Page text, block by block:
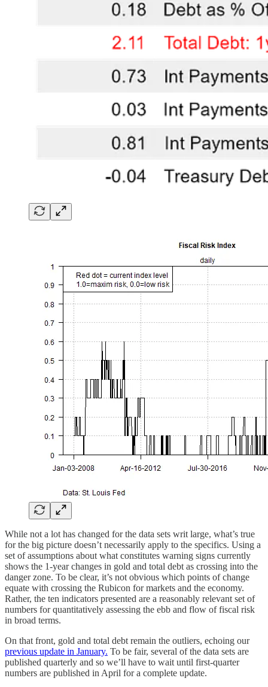
While not a lot has changed for the data sets writ large, what’s true
for the big picture doesn’t necessarily apply to the specifics. Using a
set of assumptions about what constitutes warning signs currently
shows the 1-year changes in gold and total debt as crossing into the
danger zone. To be clear, it’s not obvious which points of change
equate with crossing the Rubicon for markets and the economy.
Rather, the ten indicators presented are a reasonably relevant set of
numbers for quantitatively assessing the ebb and flow of fiscal risk
in broad terms.
On that front, gold and total debt remain the outliers, echoing our
previous update in January. To be fair, several of the data sets are
published quarterly and so we’ll have to wait until first-quarter
numbers are published in April for a complete update.